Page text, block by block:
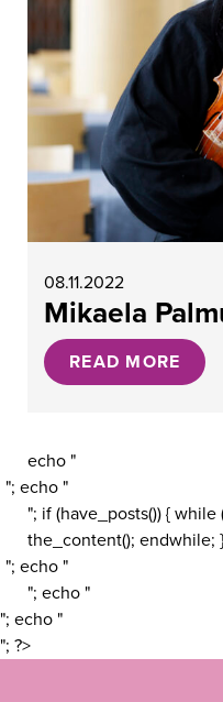
08.11.2022
Mikaela
READ MORE
echo "
"; echo "
"; if (have_posts()) {
the_content(); endwhile;
"; echo "
"; echo "
"; echo "
"; ?>